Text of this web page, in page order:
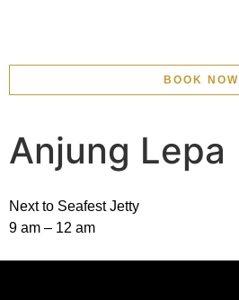
BOOK NOW
Anjung Lepa
Next to Seafest Jetty
9 am – 12 am